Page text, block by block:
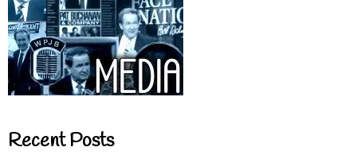
Recent Posts